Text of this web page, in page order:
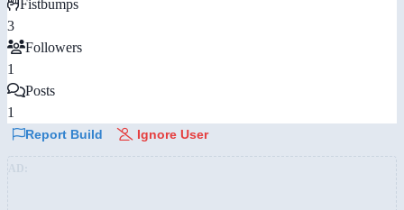
Fistbumps
3
Followers
1
Posts
1
Report Build Ignore User